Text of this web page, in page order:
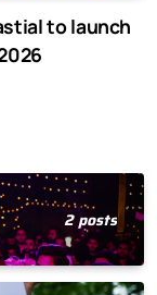
to launch
2 posts